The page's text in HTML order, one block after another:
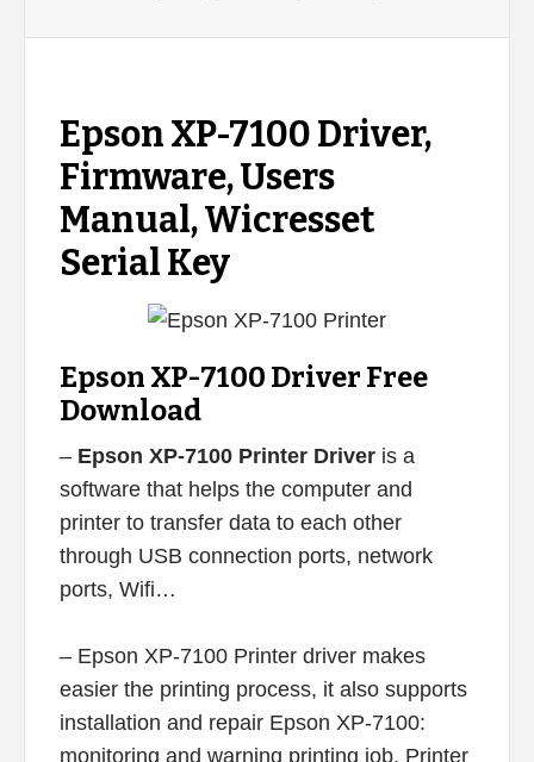
Epson XP-7100 Driver,
Firmware, Users
Manual, Wicresset
Serial Key
Epson XP-7100 Driver Free
Download
– Epson XP-7100 Printer Driveris a
software that helps the computer and
printer to transfer data to each other
through USB connection ports, network
ports, Wifi…
– Epson XP-7100 Printer driver makes
easier the printing process, it also supports
installation and repair Epson XP-7100:
monitoring and warning printing job, Printer